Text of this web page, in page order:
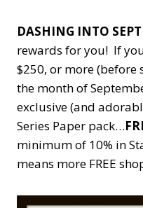
DASHING INTO
rewards for you! If
$250, or more
the month of
exclusive (and
Series Paper pack…
minimum of 10% in
means more FREE